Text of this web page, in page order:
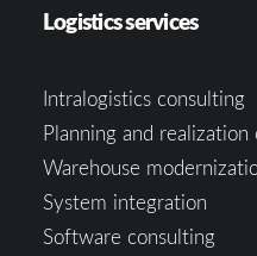
Logistics services
Intralogistics consulting
Planning and
Warehouse
System integration
Software consulting